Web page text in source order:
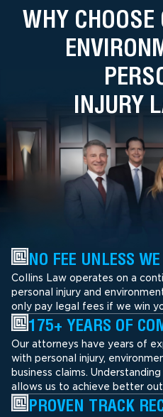
WHY
INJURY
NO FEE UNLESS
Collins Law operates on a
personal injury and
only pay legal fees if we win
175+ YEARS OF
Our attorneys have years of
with personal injury,
business claims.
allows us to achieve better
PROVEN TRACK